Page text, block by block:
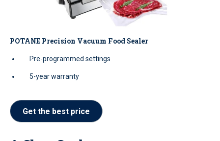
POTANE Precision Vacuum Food Sealer
Pre-programmed settings
5-year warranty
Get the best price